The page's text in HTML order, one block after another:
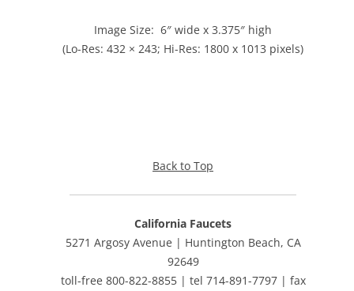
Image Size: 6″ wide x 3.375″ high
(Lo-Res: 432 × 243; Hi-Res: 1800 x 1013 pixels)
Back to Top
California Faucets
5271 Argosy Avenue | Huntington Beach, CA
92649
toll-free 800-822-8855 | tel 714-891-7797 | fax